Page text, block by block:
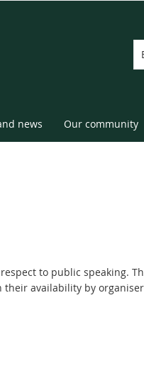
news Our community
to public speaking.
availability by